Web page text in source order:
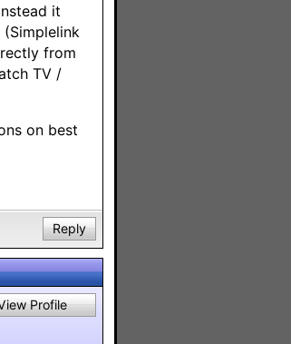
it
from
TV /
on best
Reply
Profile